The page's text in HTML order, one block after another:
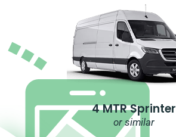
4 MTR Sprinter
or similar